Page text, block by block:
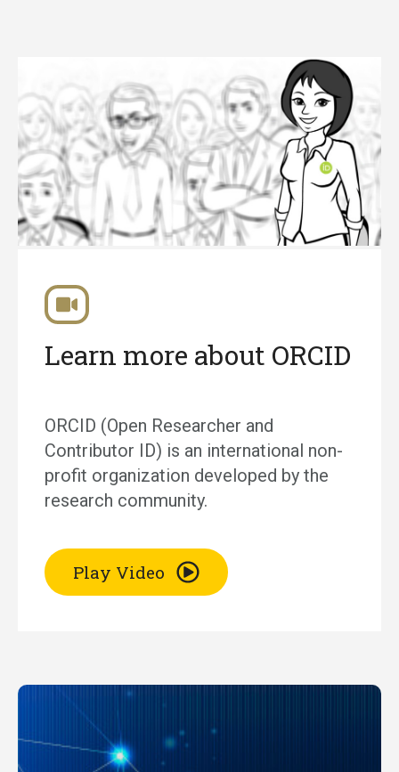
Learn more about ORCID
ORCID (Open Researcher and
Contributor ID) is an international non-
profit organization developed by the
research community.
Play Video